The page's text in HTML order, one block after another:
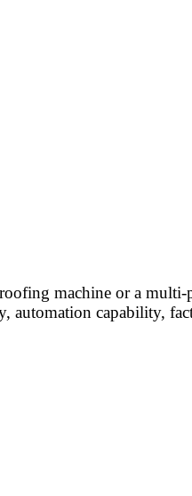
machine or a
automation capability,